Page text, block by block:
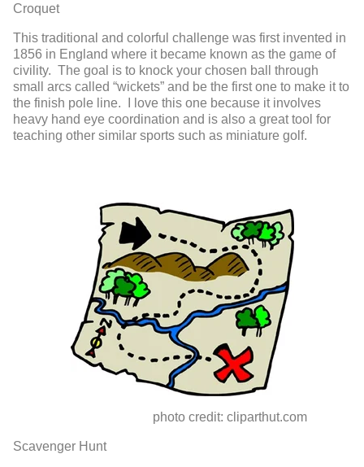
Croquet
This traditional and colorful challenge was first invented in
1856 in England where it became known as the game of
civility. The goal is to knock your chosen ball through
small arcs called “wickets” and be the first one to make it to
the finish pole line. I love this one because it involves
heavy hand eye coordination and is also a great tool for
teaching other similar sports such as miniature golf.
photo credit: cliparthut.com
Scavenger Hunt